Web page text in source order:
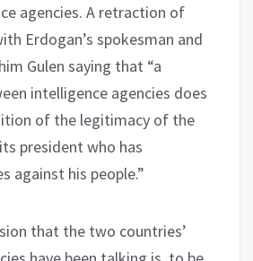
agencies. A retraction of
Erdogan’s spokesman and
Gulen saying that “a
intelligence agencies does
of the legitimacy of the
president who has
against his people.”
that the two countries’